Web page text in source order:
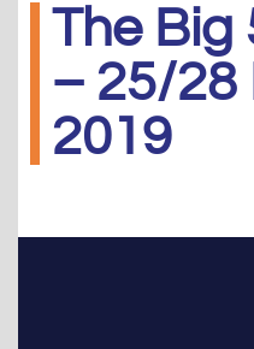
The Big
– 25/28
2019